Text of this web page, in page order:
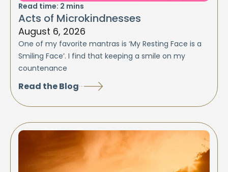
Read time: 2 mins
Acts of Microkindnesses
August 6, 2026
One of my favorite mantras is ‘My Resting Face is a
Smiling Face’. I find that keeping a smile on my
countenance
Read the Blog